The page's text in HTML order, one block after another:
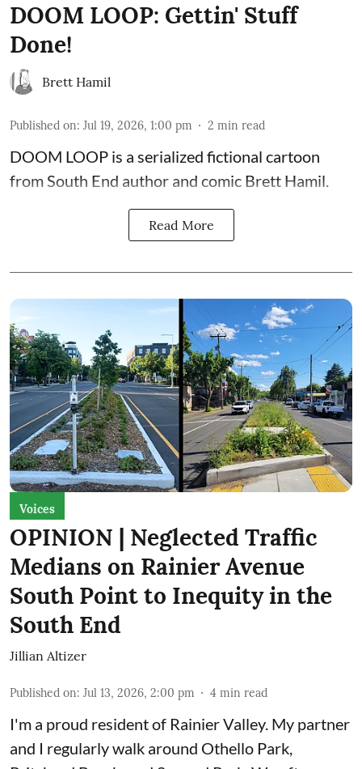
DOOM LOOP: Gettin' Stuff
Done!
Brett Hamil
Published on: Jul 19, 2026, 1:00 pm 2 min read
DOOM LOOP is a serialized fictional cartoon
from South End author and comic Brett Hamil.
Read More
Voices
OPINION | Neglected Traffic
Medians on Rainier Avenue
South Point to Inequity in the
South End
Jillian Altizer
Published on: Jul 13, 2026, 2:00 pm 4 min read
I'm a proud resident of Rainier Valley. My partner
and I regularly walk around Othello Park,